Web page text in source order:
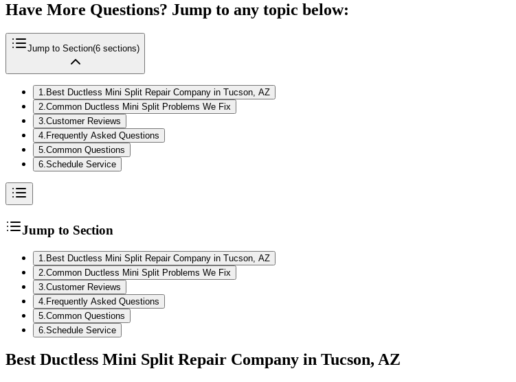
Have More Questions? Jump to any topic below:
Jump to Section(6 sections)
1. Best Ductless Mini Split Repair Company in Tucson, AZ
2.Common Ductless Mini Split Problems We Fix
3.Customer Reviews
4. Frequently Asked Questions
5.Common Questions
6.Schedule Service
Jump to Section
1 Best Ductless Mini Split Repair Company in Tucson, AZ
2 Common Ductless Mini Split Problems We Fix
3 Customer Reviews
4 Frequently Asked Questions
5 Common Questions
6 Schedule Service
Best Ductless Mini Split Repair Company in Tucson, AZ